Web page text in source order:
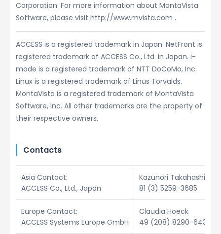
Corporation. For more information about MontaVista
Software, please visit http://www.mvista.com .
ACCESS is a registered trademark in Japan. NetFront is
registered trademark of ACCESS Co., Ltd. in Japan. i-
mode is a registered trademark of NTT DoCoMo, Inc.
Linux is a registered trademark of Linus Torvalds.
MontaVista is a registered trademark of MontaVista
Software, Inc. All other trademarks are the property of
their respective owners.
Contacts
Asia Contact:
ACCESS Co., Ltd., Japan
Kazunori Takahashi
81 (3) 5259-3685
Europe Contact:
ACCESS Systems Europe GmbH
Claudia Hoeck
49 (208) 8290-6432